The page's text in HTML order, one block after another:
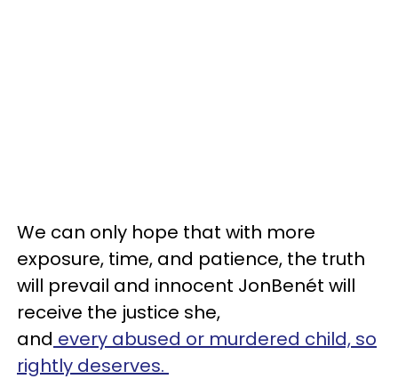
We can only hope that with more
exposure, time, and patience, the truth
will prevail and innocent JonBenét will
receive the justice she,
and every abused or murdered child, so
rightly deserves.